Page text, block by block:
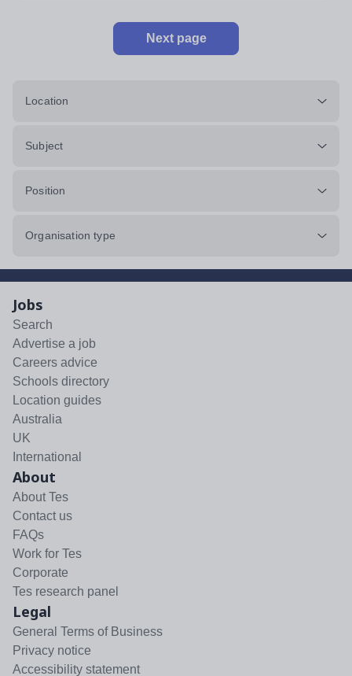
Next page
Location
Subject
Position
Organisation type
Jobs
Search
Advertise a job
Careers advice
Schools directory
Location guides
Australia
UK
International
About
About Tes
Contact us
FAQs
Work for Tes
Corporate
Tes research panel
Legal
General Terms of Business
Privacy notice
Accessibility statement